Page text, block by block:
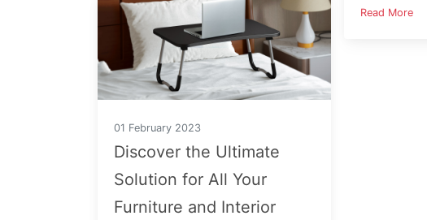
01 February 2023
Discover the Ultimate
Solution for All Your
Furniture and Interior
Read More